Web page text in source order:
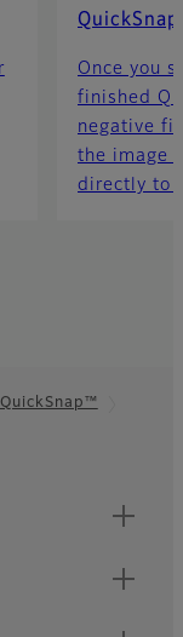
Once you
finished
negative
the image
directly to